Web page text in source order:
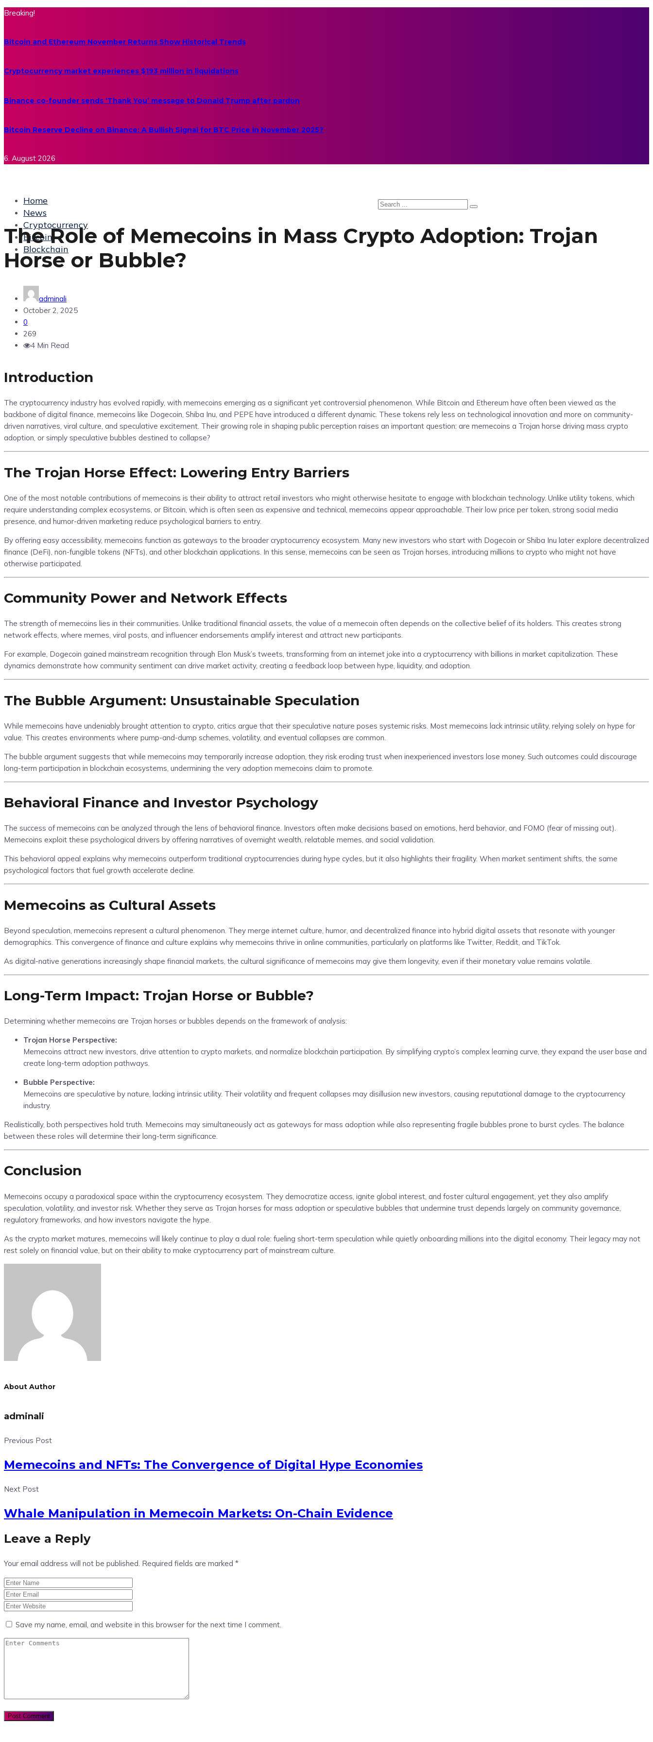
Breaking!
Bitcoin and Ethereum November Returns Show Historical Trends
Cryptocurrency market experiences $193 million in liquidations
Binance co-founder sends ‘Thank You’ message to Donald Trump after pardon
Bitcoin Reserve Decline on Binance: A Bullish Signal for BTC Price in November 2025?
6. August 2026
Home
News
Cryptocurrency
Bitcoin
Blockchain
The Role of Memecoins in Mass Crypto Adoption: Trojan
Horse or Bubble?
adminali
October 2, 2025
0
269
4 Min Read
Introduction
The cryptocurrency industry has evolved rapidly, with memecoins emerging as a significant yet controversial phenomenon. While Bitcoin and Ethereum have often been viewed as the
backbone of digital finance, memecoins like Dogecoin, Shiba Inu, and PEPE have introduced a different dynamic. These tokens rely less on technological innovation and more on community-
driven narratives, viral culture, and speculative excitement. Their growing role in shaping public perception raises an important question: are memecoins a Trojan horse driving mass crypto
adoption, or simply speculative bubbles destined to collapse?
The Trojan Horse Effect: Lowering Entry Barriers
One of the most notable contributions of memecoins is their ability to attract retail investors who might otherwise hesitate to engage with blockchain technology. Unlike utility tokens, which
require understanding complex ecosystems, or Bitcoin, which is often seen as expensive and technical, memecoins appear approachable. Their low price per token, strong social media
presence, and humor-driven marketing reduce psychological barriers to entry.
By offering easy accessibility, memecoins function as gateways to the broader cryptocurrency ecosystem. Many new investors who start with Dogecoin or Shiba Inu later explore decentralized
finance (DeFi), non-fungible tokens (NFTs), and other blockchain applications. In this sense, memecoins can be seen as Trojan horses, introducing millions to crypto who might not have
otherwise participated.
Community Power and Network Effects
The strength of memecoins lies in their communities. Unlike traditional financial assets, the value of a memecoin often depends on the collective belief of its holders. This creates strong
network effects, where memes, viral posts, and influencer endorsements amplify interest and attract new participants.
For example, Dogecoin gained mainstream recognition through Elon Musk’s tweets, transforming from an internet joke into a cryptocurrency with billions in market capitalization. These
dynamics demonstrate how community sentiment can drive market activity, creating a feedback loop between hype, liquidity, and adoption.
The Bubble Argument: Unsustainable Speculation
While memecoins have undeniably brought attention to crypto, critics argue that their speculative nature poses systemic risks. Most memecoins lack intrinsic utility, relying solely on hype for
value. This creates environments where pump-and-dump schemes, volatility, and eventual collapses are common.
The bubble argument suggests that while memecoins may temporarily increase adoption, they risk eroding trust when inexperienced investors lose money. Such outcomes could discourage
long-term participation in blockchain ecosystems, undermining the very adoption memecoins claim to promote.
Behavioral Finance and Investor Psychology
The success of memecoins can be analyzed through the lens of behavioral finance. Investors often make decisions based on emotions, herd behavior, and FOMO (fear of missing out).
Memecoins exploit these psychological drivers by offering narratives of overnight wealth, relatable memes, and social validation.
This behavioral appeal explains why memecoins outperform traditional cryptocurrencies during hype cycles, but it also highlights their fragility. When market sentiment shifts, the same
psychological factors that fuel growth accelerate decline.
Memecoins as Cultural Assets
Beyond speculation, memecoins represent a cultural phenomenon. They merge internet culture, humor, and decentralized finance into hybrid digital assets that resonate with younger
demographics. This convergence of finance and culture explains why memecoins thrive in online communities, particularly on platforms like Twitter, Reddit, and TikTok.
As digital-native generations increasingly shape financial markets, the cultural significance of memecoins may give them longevity, even if their monetary value remains volatile.
Long-Term Impact: Trojan Horse or Bubble?
Determining whether memecoins are Trojan horses or bubbles depends on the framework of analysis:
Trojan Horse Perspective:
Memecoins attract new investors, drive attention to crypto markets, and normalize blockchain participation. By simplifying crypto’s complex learning curve, they expand the user base and
create long-term adoption pathways.
Bubble Perspective:
Memecoins are speculative by nature, lacking intrinsic utility. Their volatility and frequent collapses may disillusion new investors, causing reputational damage to the cryptocurrency
industry.
Realistically, both perspectives hold truth. Memecoins may simultaneously act as gateways for mass adoption while also representing fragile bubbles prone to burst cycles. The balance
between these roles will determine their long-term significance.
Conclusion
Memecoins occupy a paradoxical space within the cryptocurrency ecosystem. They democratize access, ignite global interest, and foster cultural engagement, yet they also amplify
speculation, volatility, and investor risk. Whether they serve as Trojan horses for mass adoption or speculative bubbles that undermine trust depends largely on community governance,
regulatory frameworks, and how investors navigate the hype.
As the crypto market matures, memecoins will likely continue to play a dual role: fueling short-term speculation while quietly onboarding millions into the digital economy. Their legacy may not
rest solely on financial value, but on their ability to make cryptocurrency part of mainstream culture.
About Author
adminali
Previous Post
Memecoins and NFTs: The Convergence of Digital Hype Economies
Next Post
Whale Manipulation in Memecoin Markets: On-Chain Evidence
Leave a Reply
Your email address will not be published. Required fields are marked *
Save my name, email, and website in this browser for the next time I comment.